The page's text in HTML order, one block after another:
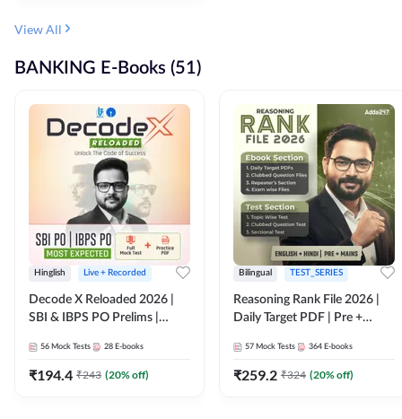
View All
BANKING E-Books (51)
Hinglish Live + Recorded
Decode X Reloaded 2026 |
SBI & IBPS PO Prelims |
56 Mock Tests 28 E-books
₹194.4 ₹243 (20% off)
Bilingual TEST_SERIES
Reasoning Rank File 2026 |
Daily Target PDF | Pre +
Medium
57 Mock Tests 364 E-books
₹259.2 ₹324 (20% off)